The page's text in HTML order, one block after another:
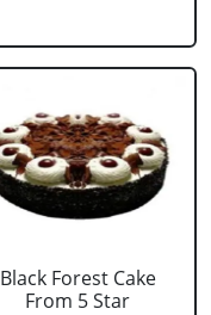
Black Forest Cake
From 5 Star